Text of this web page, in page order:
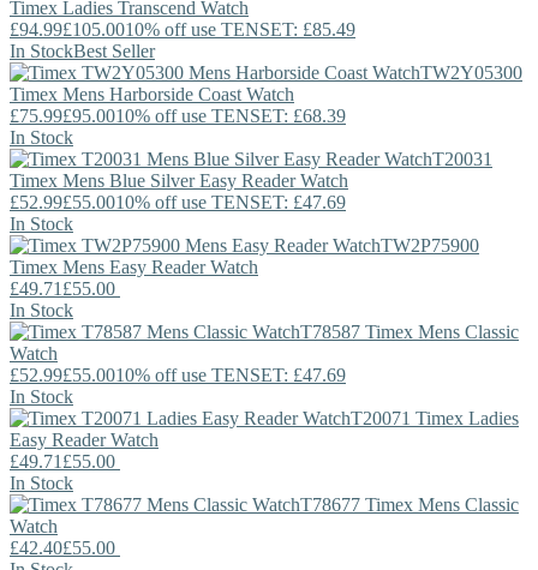
Timex Ladies Transcend Watch
£94.99£105.0010% off use TENSET: £85.49
In StockBest Seller
TW2Y05300
Timex Mens Harborside Coast Watch
£75.99£95.0010% off use TENSET: £68.39
In Stock
T20031
Timex Mens Blue Silver Easy Reader Watch
£52.99£55.0010% off use TENSET: £47.69
In Stock
TW2P75900
Timex Mens Easy Reader Watch
£49.71 £55.00
In Stock
T78587 Timex Mens Classic
Watch
£52.99£55.0010% off use TENSET: £47.69
In Stock
T20071 Timex Ladies
Easy Reader Watch
£49.71 £55.00
In Stock
T78677 Timex Mens Classic
Watch
£42.40£55.00